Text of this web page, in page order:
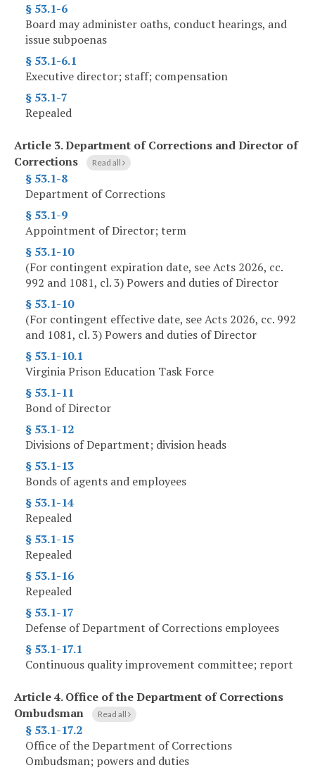
§ 53.1-6
Board may administer oaths, conduct hearings, and
issue subpoenas
§ 53.1-6.1
Executive director; staff; compensation
§ 53.1-7
Repealed
Article 3.Department of Corrections and Director of
Corrections
Read all
§ 53.1-8
Department of Corrections
§ 53.1-9
Appointment of Director; term
§ 53.1-10
(For contingent expiration date, see Acts 2026, cc.
992 and 1081, cl. 3) Powers and duties of Director
§ 53.1-10
(For contingent effective date, see Acts 2026, cc. 992
and 1081, cl. 3) Powers and duties of Director
§ 53.1-10.1
Virginia Prison Education Task Force
§ 53.1-11
Bond of Director
§ 53.1-12
Divisions of Department; division heads
§ 53.1-13
Bonds of agents and employees
§ 53.1-14
Repealed
§ 53.1-15
Repealed
§ 53.1-16
Repealed
§ 53.1-17
Defense of Department of Corrections employees
§ 53.1-17.1
Continuous quality improvement committee; report
Article 4.Office of the Department of Corrections
Ombudsman
Read all
§ 53.1-17.2
Office of the Department of Corrections
Ombudsman; powers and duties